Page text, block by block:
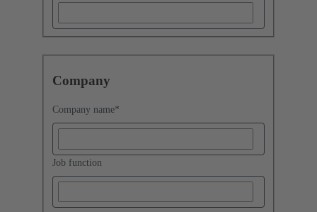
Company
Company name*
Job function